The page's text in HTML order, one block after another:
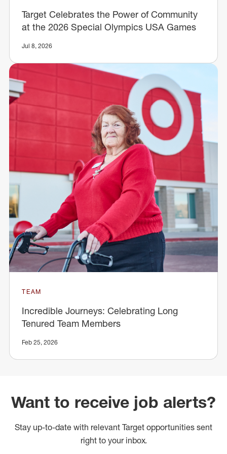
Target Celebrates the Power of Community
at the 2026 Special Olympics USA Games
Jul 8, 2026
TEAM
Incredible Journeys: Celebrating Long
Tenured Team Members
Feb 25, 2026
Want to receive job alerts?
Stay up-to-date with relevant Target opportunities sent
right to your inbox.